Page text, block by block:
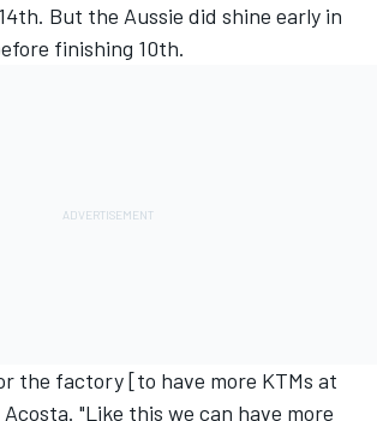
But the Aussie did shine early in
finishing 10th.
the factory [to have more KTMs at
"Like this we can have more